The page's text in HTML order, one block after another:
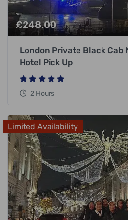
£248.00
London Private Black Cab
Hotel Pick Up
2 Hours
Limited Availability